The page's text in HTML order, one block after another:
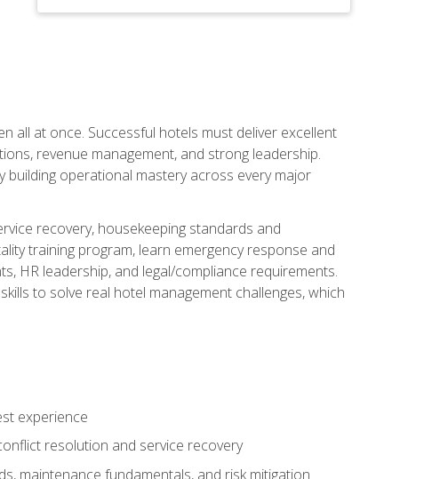
all at once. Successful hotels must deliver excellent
revenue management, and strong leadership.
operational mastery across every major
recovery, housekeeping standards and
training program, learn emergency response and
HR leadership, and legal/compliance requirements.
to solve real hotel management challenges, which
experience
resolution and service recovery
maintenance fundamentals, and risk mitigation